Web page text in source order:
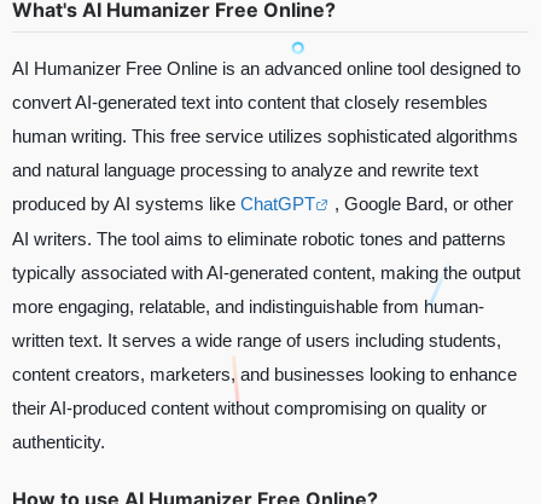
What's AI Humanizer Free Online?
AI Humanizer Free Online is an advanced online tool designed to
convert AI-generated text into content that closely resembles
human writing. This free service utilizes sophisticated algorithms
and natural language processing to analyze and rewrite text
produced by AI systems like ChatGPT
, Google Bard, or other
AI writers. The tool aims to eliminate robotic tones and patterns
typically associated with AI-generated content, making the output
more engaging, relatable, and indistinguishable from human-
written text. It serves a wide range of users including students,
content creators, marketers, and businesses looking to enhance
their AI-produced content without compromising on quality or
authenticity.